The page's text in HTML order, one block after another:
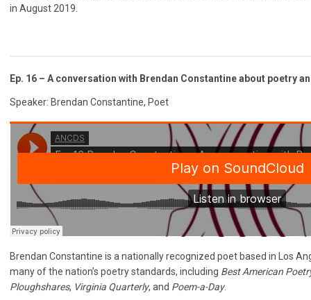
in August 2019.
Ep. 16 – A conversation with Brendan Constantine about poetry
Speaker: Brendan Constantine, Poet
Brendan Constantine is a nationally recognized poet based in Los
many of the nation’s poetry standards, including Best American
Ploughshares, Virginia Quarterly, and Poem-a-Day.